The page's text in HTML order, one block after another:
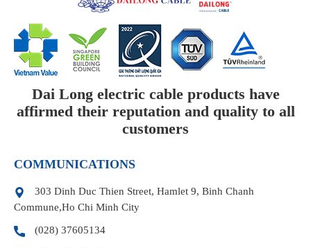
Dai Long electric cable products have
affirmed their reputation and quality to all
customers
COMMUNICATIONS
303 Dinh Duc Thien Street, Hamlet 9, Binh Chanh
Commune,Ho Chi Minh City
(028) 37605134